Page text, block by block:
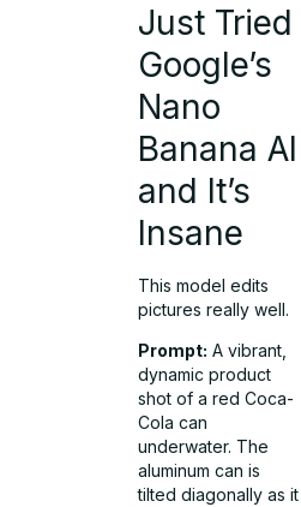
Just Tried
Google’s
Nano
Banana AI
and It’s
Insane
This model edits
pictures really well.
Prompt: A vibrant,
dynamic product
shot of a red Coca-
Cola can
underwater. The
aluminum can is
tilted diagonally as it